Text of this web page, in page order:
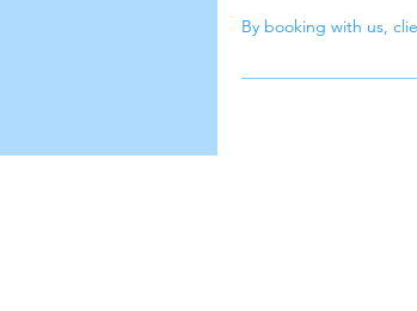
By booking with us,